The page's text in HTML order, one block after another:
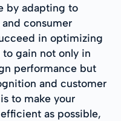
by adapting to
consumer
in optimizing
gain not only in
performance but
and customer
to make your
as possible,